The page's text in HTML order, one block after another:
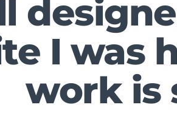
I was
work is